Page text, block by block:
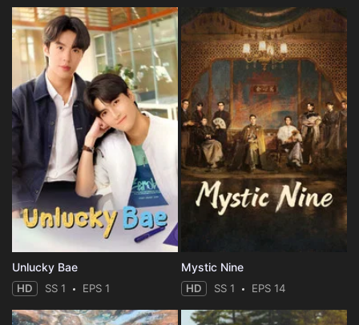
Unlucky Bae
HD SS 1 EPS 1
Mystic Nine
HD SS 1 EPS 14